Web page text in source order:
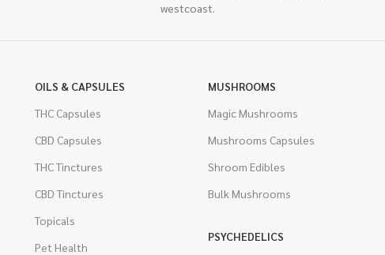
westcoast.
OILS & CAPSULES
THC Capsules
CBD Capsules
THC Tinctures
CBD Tinctures
Topicals
Pet Health
MUSHROOMS
Magic Mushrooms
Mushrooms Capsules
Shroom Edibles
Bulk Mushrooms
PSYCHEDELICS